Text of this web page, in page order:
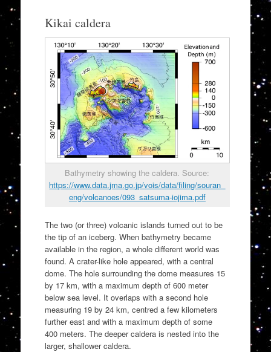
Kikai caldera
Bathymetry showing the caldera. Source:
https://www.data.jma.go.jp/vois/data/filing/souran_
eng/volcanoes/093_satsuma-iojima.pdf
The two (or three) volcanic islands turned out to be
the tip of an iceberg. When bathymetry became
available in the region, a whole different world was
found. A crater-like hole appeared, with a central
dome. The hole surrounding the dome measures 15
by 17 km, with a maximum depth of 600 meter
below sea level. It overlaps with a second hole
measuring 19 by 24 km, centred a few kilometers
further east and with a maximum depth of some
400 meters. The deeper caldera is nested into the
larger, shallower caldera.